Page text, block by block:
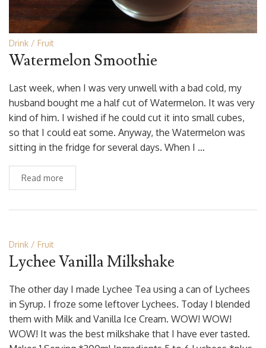
Drink Fruit
Watermelon Smoothie
Last week, when I was very unwell with a bad cold, my
husband bought me a half cut of Watermelon. It was very
kind of him. I wished if he could cut it into small cubes,
so that I could eat some. Anyway, the Watermelon was
sitting in the fridge for several days. When I …
Read more
Drink Fruit
Lychee Vanilla Milkshake
The other day I made Lychee Tea using a can of Lychees
in Syrup. I froze some leftover Lychees. Today I blended
them with Milk and Vanilla Ice Cream. WOW! WOW!
WOW! It was the best milkshake that I have ever tasted.